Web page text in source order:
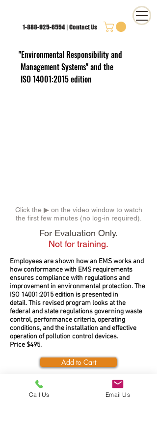
1-888-925-6554|Contact Us
"Environmental Responsibility and
Management Systems"and the
ISO 14001:2015 edition
Click the ▶︎ on the video window to watch
the first few minutes (no log-in required).
For Evaluation Only.
Not for training.
Employees are shown how an EMS works and
how conformance with EMS requirements
ensures compliance with regulations and
improvement in environmental protection. The
ISO 14001:2015 edition is presented in
detail. This revised program looks at the
federal and state regulations governing waste
control, performance criteria, operating
conditions, and the installation and effective
operation of pollution control devices.
Price $495.
Add to Cart
Call Us Email Us